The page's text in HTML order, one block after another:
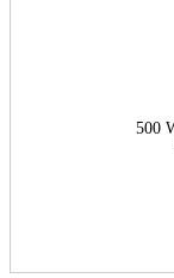
500